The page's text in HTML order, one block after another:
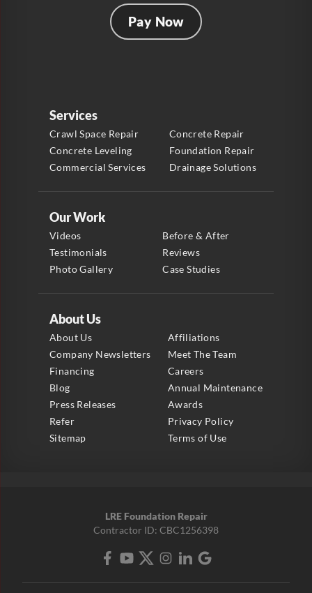
Pay Now
Services
Crawl Space Repair
Concrete Repair
Concrete Leveling
Foundation Repair
Commercial Services
Drainage Solutions
About Us
About Us
Affiliations
Company Newsletters
Meet The Team
Financing
Careers
Blog
Annual Maintenance
Press Releases
Awards
Refer
Privacy Policy
Sitemap
Terms of Use
Our Work
Videos
Before & After
Testimonials
Reviews
Photo Gallery
Case Studies
LRE Foundation Repair
Contractor ID: CBC1256398